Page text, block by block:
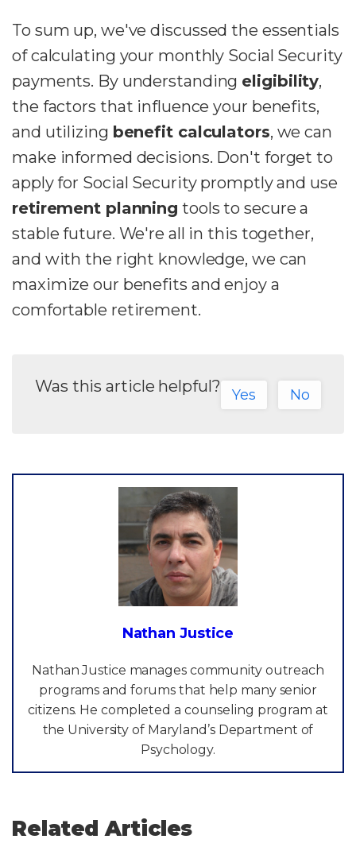
To sum up, we've discussed the essentials
of calculating your monthly Social Security
payments. By understanding eligibility,
the factors that influence your benefits,
and utilizing benefit calculators, we can
make informed decisions. Don't forget to
apply for Social Security promptly and use
retirement planning tools to secure a
stable future. We're all in this together,
and with the right knowledge, we can
maximize our benefits and enjoy a
comfortable retirement.
Was this article helpful? Yes No
Nathan Justice
Nathan Justice manages community outreach
programs and forums that help many senior
citizens. He completed a counseling program at
the University of Maryland’s Department of
Psychology.
Related Articles